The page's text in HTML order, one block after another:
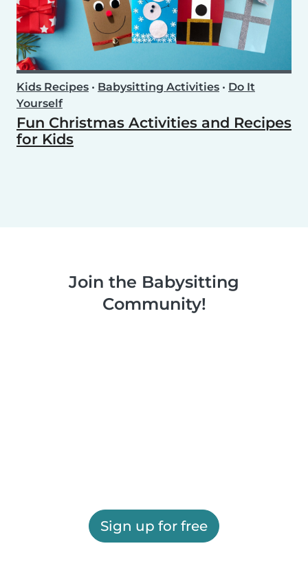
Kids Recipes • Babysitting Activities • Do It
Yourself
Fun Christmas Activities and Recipes
for Kids
Join the Babysitting
Community!
Sign up for free